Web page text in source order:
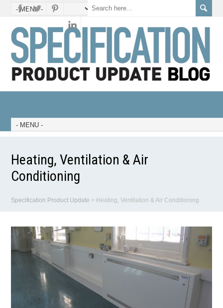
Heating, Ventilation & Air
Conditioning
Specification Product Update > Heating, Ventilation & Air Conditioning